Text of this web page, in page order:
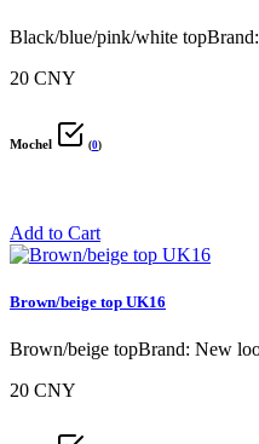
Black/blue/pink/white
20 CNY
Mochel (0)
Add to Cart
Brown/beige top UK16
Brown/beige topBrand: New
20 CNY